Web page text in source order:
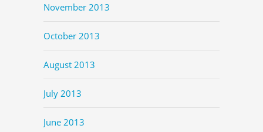
November 2013
October 2013
August 2013
July 2013
June 2013